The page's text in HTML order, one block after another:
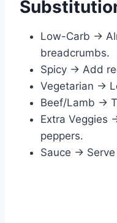
Low-Carb →
breadcrumbs.
Spicy → Add
Vegetarian →
Beef/Lamb →
Extra Veggies
peppers.
Sauce →